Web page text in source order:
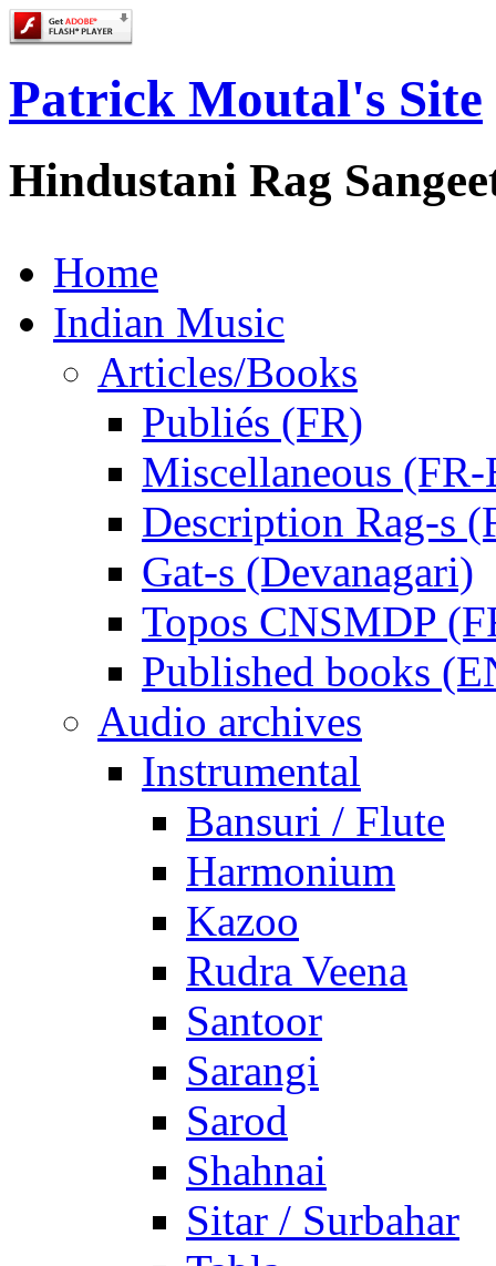
Patrick Moutal's Site
Hindustani Rag
Home
Indian Music
Articles/Books
Publiés (FR)
Miscellaneous
Description Rag-s
Gat-s (Devanagari)
Topos CNSMDP
Published books
Audio archives
Instrumental
Bansuri / Flute
Harmonium
Kazoo
Rudra Veena
Santoor
Sarangi
Sarod
Shahnai
Sitar / Surbahar